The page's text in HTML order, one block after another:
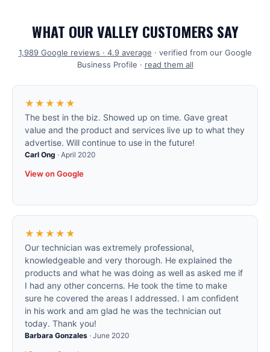
WHAT OUR VALLEY CUSTOMERS SAY
1,989Google reviews · 4.9average · verified from our Google
Business Profile · read them all
★★★★★
The best in the biz. Showed up on time. Gave great
value and the product and services live up to what they
advertise. Will continue to use in the future!
Carl Ong · April 2020
View on Google
★★★★★
Our technician was extremely professional,
knowledgeable and very thorough. He explained the
products and what he was doing as well as asked me if
I had any other concerns. He took the time to make
sure he covered the areas I addressed. I am confident
in his work and am glad he was the technician out
today. Thank you!
Barbara Gonzales · June 2020